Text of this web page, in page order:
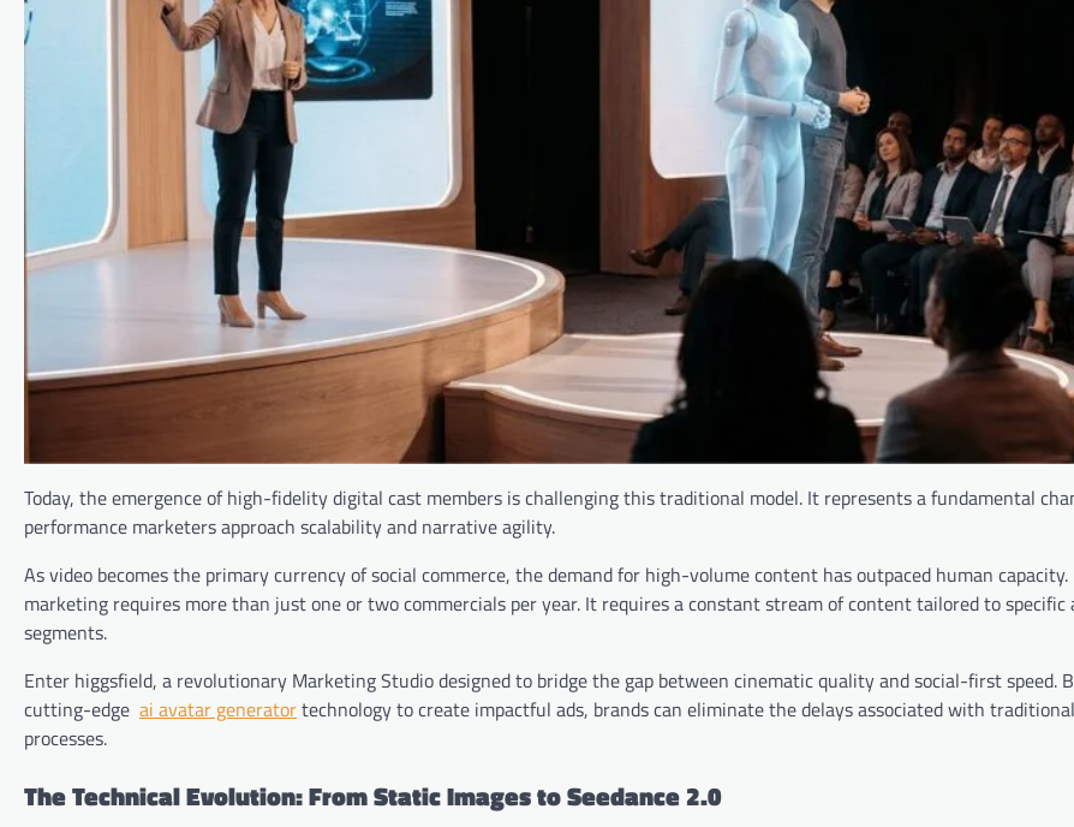
Today, the emergence of high-fidelity digital cast members is challenging this traditional model. It represents a fundamental
performance marketers approach scalability and narrative agility.
As video becomes the primary currency of social commerce, the demand for high-volume content has outpaced human capacity.
marketing requires more than just one or two commercials per year. It requires a constant stream of content tailored to specific
segments.
Enter higgsfield, a revolutionary Marketing Studio designed to bridge the gap between cinematic quality and social-first speed.
cutting-edge ai avatar generatortechnology to create impactful ads, brands can eliminate the delays associated with
processes.
The Technical Evolution: From Static Images to Seedance 2.0